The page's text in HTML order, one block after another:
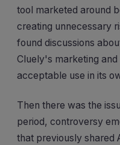
tool marketed around
creating unnecessary
found discussions
Cluely's marketing
acceptable use in its
Then there was the
period, controversy
that previously shared